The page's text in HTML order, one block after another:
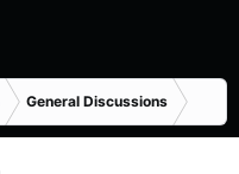
General Discussions